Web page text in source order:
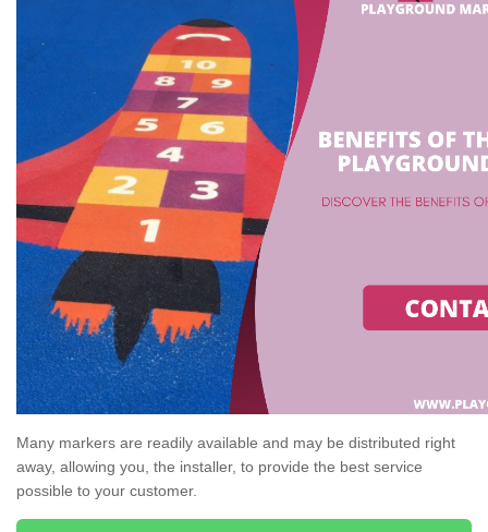
Many markers are readily available and may be distributed right
away, allowing you, the installer, to provide the best service
possible to your customer.